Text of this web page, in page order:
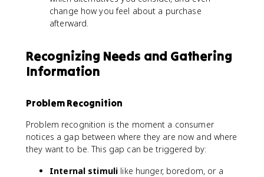
change how you feel about a purchase
afterward.
Recognizing Needs and Gathering
Information
Problem Recognition
Problem recognition is the moment a consumer
notices a gap between where they are now and where
they want to be. This gap can be triggered by:
Internal stimuli like hunger, boredom, or a